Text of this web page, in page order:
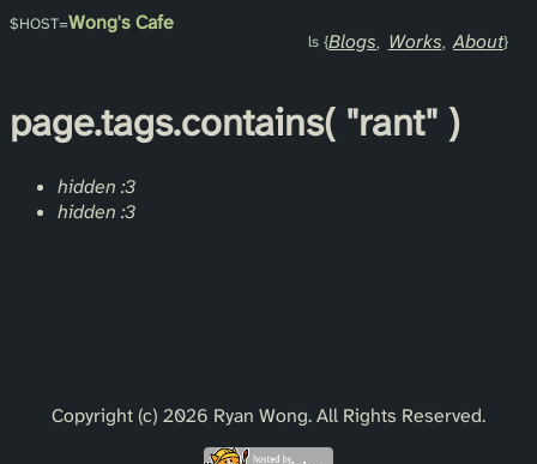
Wong's Cafe
Blogs Works About
page.tags.contains( "rant" )
hidden :3
hidden :3
Copyright (c) 2026 Ryan Wong. All Rights Reserved.